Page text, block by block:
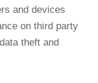
and devices
on third party
theft and